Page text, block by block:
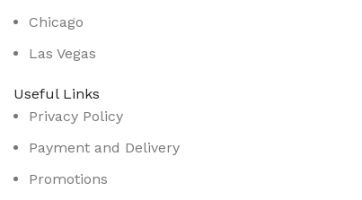
Chicago
Las Vegas
Useful Links
Privacy Policy
Payment and Delivery
Promotions